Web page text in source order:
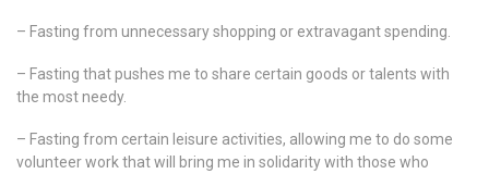
– Fasting from unnecessary shopping or extravagant spending.
– Fasting that pushes me to share certain goods or talents with
the most needy.
– Fasting from certain leisure activities, allowing me to do some
volunteer work that will bring me in solidarity with those who